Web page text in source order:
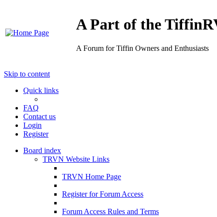
A Part of the
A Forum for Tiffin Owners and Enthusiasts
Skip to content
Quick links
FAQ
Contact us
Login
Register
Board index
TRVN Website Links
TRVN Home Page
Register for Forum Access
Forum Access Rules and Terms